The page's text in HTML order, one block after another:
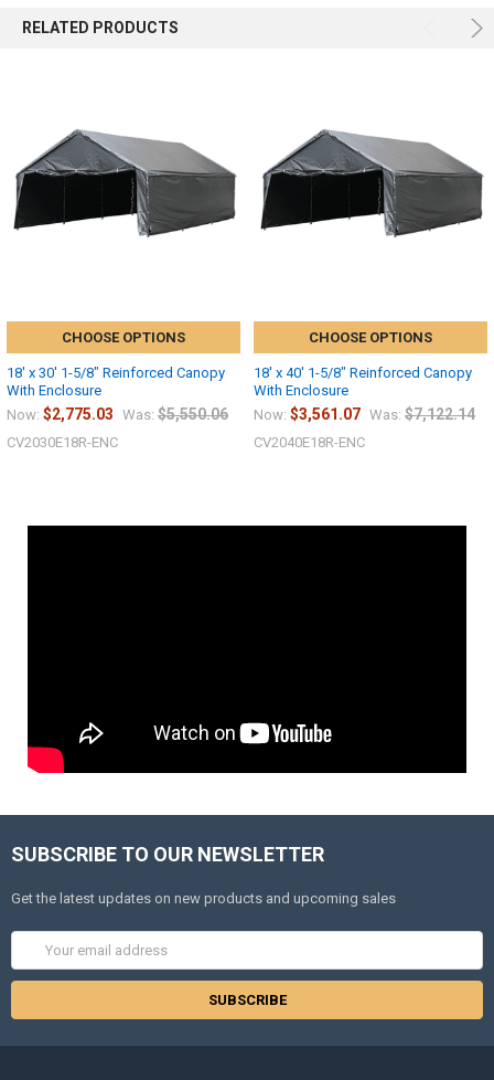
RELATED PRODUCTS
CHOOSE OPTIONS
18' x 30' 1-5/8" Reinforced Canopy
With Enclosure
Now: $2,775.03 Was: $5,550.06
CV2030E18R-ENC
CHOOSE OPTIONS
18' x 40' 1-5/8" Reinforced Canopy
With Enclosure
Now: $3,561.07 Was: $7,122.14
CV2040E18R-ENC
SUBSCRIBE TO OUR NEWSLETTER
Get the latest updates on new products and upcoming sales